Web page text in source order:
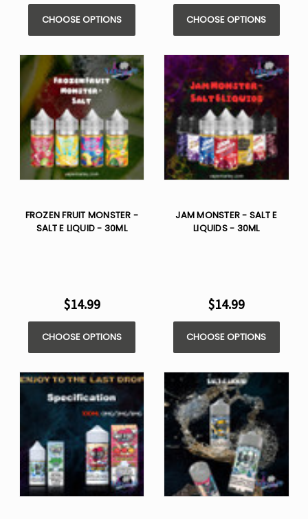
CHOOSE OPTIONS CHOOSE OPTIONS
FROZEN FRUIT MONSTER -
SALT E LIQUID - 30ML
$14.99
CHOOSE OPTIONS
JAM MONSTER - SALT E
LIQUIDS - 30ML
$14.99
CHOOSE OPTIONS